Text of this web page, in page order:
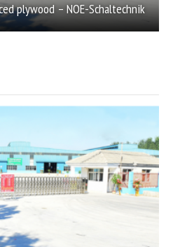
plywood – NOE-Schaltechnik